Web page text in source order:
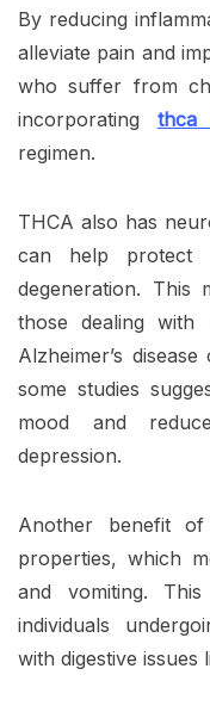
By reducing
alleviate pain and
who suffer from
incorporating thca
regimen.
THCA also has
can help protect
degeneration.
those dealing with
Alzheimer’s
some studies
mood and
depression.
Another benefit
properties, which
and vomiting.
individuals
with digestive